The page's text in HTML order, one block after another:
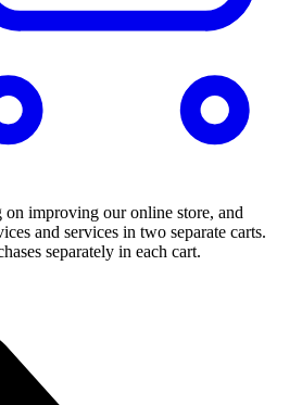
improving our online store, and
and services in two separate carts.
separately in each cart.